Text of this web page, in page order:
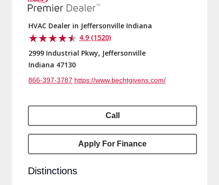
HVAC Dealer in Jeffersonville Indiana
4.9 (1520)
2999 Industrial Pkwy, Jeffersonville
Indiana 47130
866-397-3787 https://www.bechtgivens.com/
Call
Apply For Finance
Distinctions